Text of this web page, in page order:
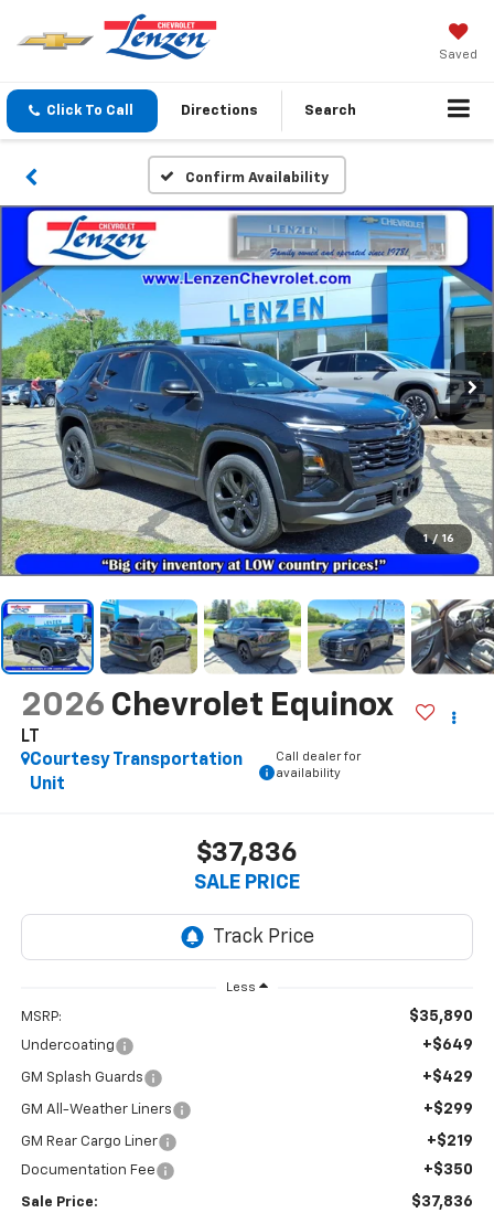
Saved
Click To Call Directions Search
Confirm Availability
1 / 16
2026 Chevrolet Equinox
LT
Courtesy Transportation
Unit
Call dealer for
availability
$37,836
SALE PRICE
Less
MSRP: $35,890
Undercoating +$649
GM Splash Guards +$429
GM All-Weather Liners +$299
GM Rear Cargo Liner +$219
Documentation Fee +$350
Sale Price: $37,836